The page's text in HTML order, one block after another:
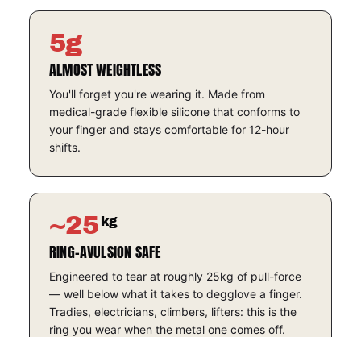
5g
ALMOST WEIGHTLESS
You'll forget you're wearing it. Made from
medical-grade flexible silicone that conforms to
your finger and stays comfortable for 12-hour
shifts.
~25 kg
RING-AVULSION SAFE
Engineered to tear at roughly 25kg of pull-force
— well below what it takes to degglove a finger.
Tradies, electricians, climbers, lifters: this is the
ring you wear when the metal one comes off.